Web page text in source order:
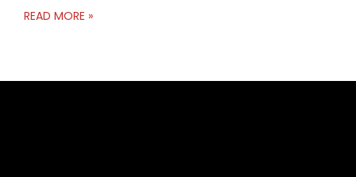
READ MORE »